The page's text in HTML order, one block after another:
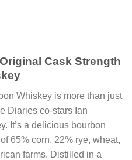
Cask Strength
Whiskey is more than just
Diaries co-stars Ian
It’s a delicious bourbon
65% corn, 22% rye, wheat,
farms. Distilled in a